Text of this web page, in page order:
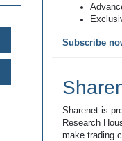
Subscribe
Sharenet is
Research
make trading